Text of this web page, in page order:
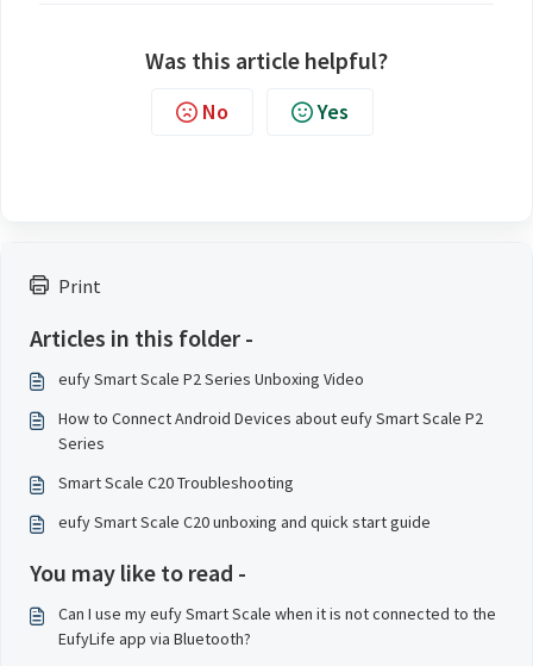
Print
Articles in this folder -
eufy Smart Scale P2 Series Unboxing Video
How to Connect Android Devices about eufy Smart Scale P2
Series
Smart Scale C20 Troubleshooting
eufy Smart Scale C20 unboxing and quick start guide
You may like to read -
Can I use my eufy Smart Scale when it is not connected to the
EufyLife app via Bluetooth?
Was this article helpful?
No Yes